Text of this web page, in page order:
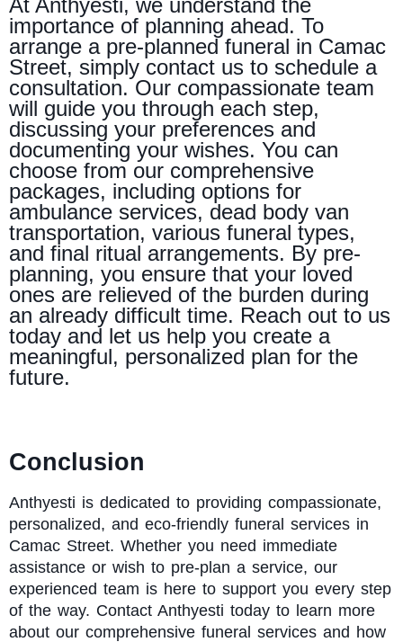
At Anthyesti, we understand the
importance of planning ahead. To
arrange a pre-planned funeral in Camac
Street, simply contact us to schedule a
consultation. Our compassionate team
will guide you through each step,
discussing your preferences and
documenting your wishes. You can
choose from our comprehensive
packages, including options for
ambulance services, dead body van
transportation, various funeral types,
and final ritual arrangements. By pre-
planning, you ensure that your loved
ones are relieved of the burden during
an already difficult time. Reach out to us
today and let us help you create a
meaningful, personalized plan for the
future.
Conclusion
Anthyesti is dedicated to providing compassionate,
personalized, and eco-friendly funeral services in
Camac Street. Whether you need immediate
assistance or wish to pre-plan a service, our
experienced team is here to support you every step
of the way. Contact Anthyesti today to learn more
about our comprehensive funeral services and how